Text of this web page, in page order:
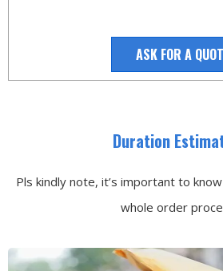
ASK FOR A
Duration
Pls kindly note, it’s important to
whole order